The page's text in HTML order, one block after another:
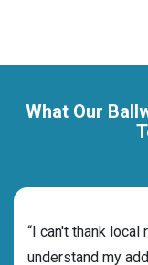
What Our
“I can't thank local
understand my